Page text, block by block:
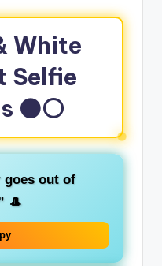
White
Selfie
⚫⚪
goes out of
🎩